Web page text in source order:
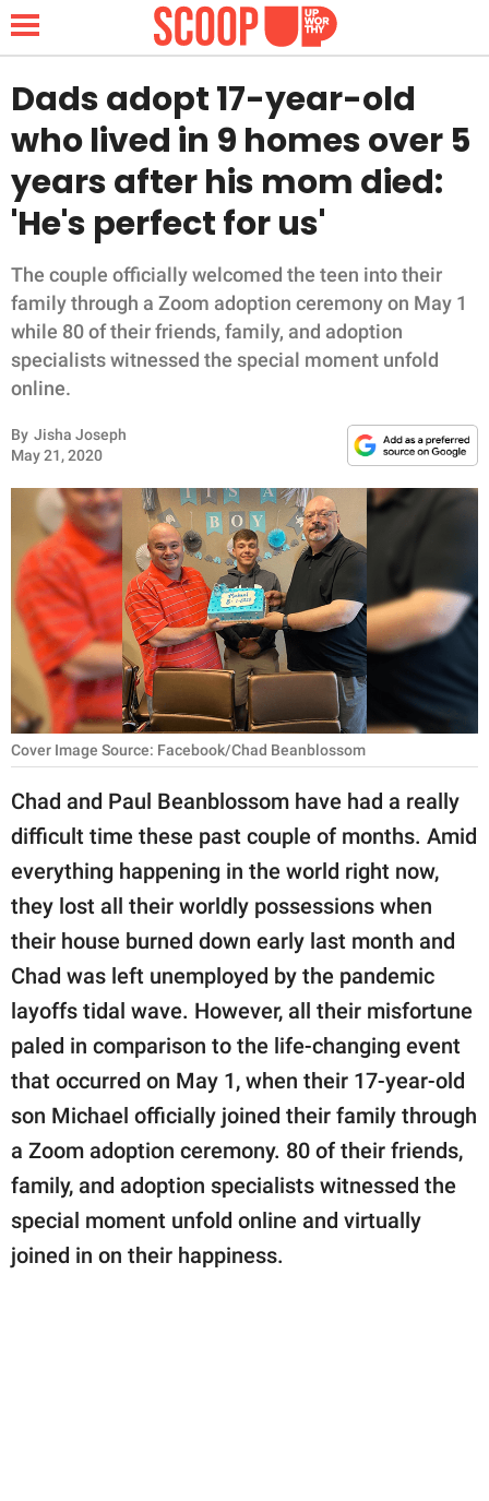
NEWS
LIFESTYLE
FUNNY
WHOLESOME
INSPIRING
ANIMALS
RELATIONSHIPS
PARENTING
WORK
SCIENCE AND
NATURE
Contact Us
SCOOP UPWORTHY is
part of
publishing
family.
© GOOD Worldwide Inc.
All Rights Reserved.
Dads adopt 17-year-old
who lived in 9 homes over 5
years after his mom died:
'He's perfect for us'
The couple officially welcomed the teen into their
family through a Zoom adoption ceremony on May 1
while 80 of their friends, family, and adoption
specialists witnessed the special moment unfold
online.
By Jisha Joseph
May 21, 2020
Cover Image Source: Facebook/Chad Beanblossom
Chad and Paul Beanblossom have had a really
difficult time these past couple of months. Amid
everything happening in the world right now,
they lost all their worldly possessions when
their house burned down early last month and
Chad was left unemployed by the pandemic
layoffs tidal wave. However, all their misfortune
paled in comparison to the life-changing event
that occurred on May 1, when their 17-year-old
son Michael officially joined their family through
a Zoom adoption ceremony. 80 of their friends,
family, and adoption specialists witnessed the
special moment unfold online and virtually
joined in on their happiness.